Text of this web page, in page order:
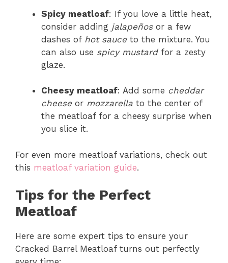
Spicy meatloaf: If you love a little heat,
consider adding jalapeñosor a few
dashes of hot sauce to the mixture. You
can also use spicy mustardfor a zesty
glaze.
Cheesy meatloaf: Add some cheddar
cheese or mozzarella to the center of
the meatloaf for a cheesy surprise when
you slice it.
For even more meatloaf variations, check out
this meatloaf variation guide.
Tips for the Perfect
Meatloaf
Here are some expert tips to ensure your
Cracked Barrel Meatloaf turns out perfectly